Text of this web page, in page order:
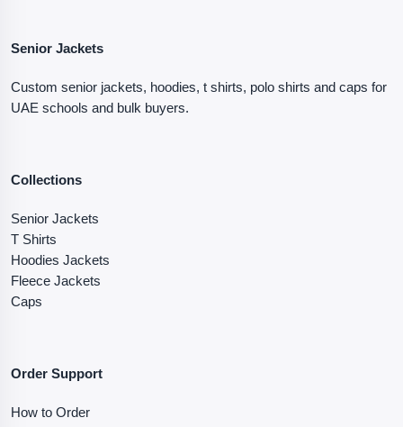
Senior Jackets
Custom senior jackets, hoodies, t shirts, polo shirts and caps for
UAE schools and bulk buyers.
Collections
Senior Jackets
T Shirts
Hoodies Jackets
Fleece Jackets
Caps
Order Support
How to Order